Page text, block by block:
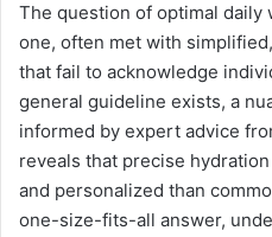
The question of optimal daily
one, often met with
that fail to acknowledge
general guideline exists, a
informed by expert advice
reveals that precise
and personalized than
one-size-fits-all answer,